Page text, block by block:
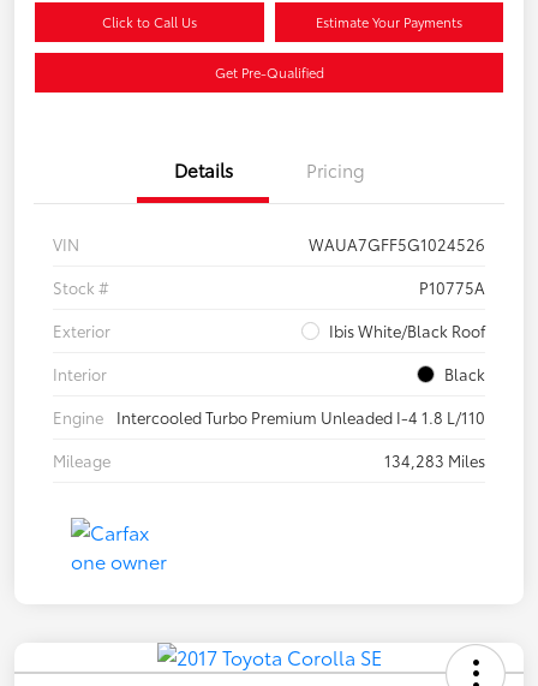
Click to Call Us Estimate Your Payments
Get Pre-Qualified
Details Pricing
VIN
WAUA7GFF5G1024526
Stock #
P10775A
Exterior
Ibis White/Black Roof
Interior
Black
Engine
Intercooled Turbo Premium Unleaded I-4 1.8 L/110
Mileage
134,283 Miles